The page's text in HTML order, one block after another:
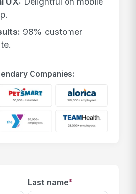
98% customer
Companies:
Last name*